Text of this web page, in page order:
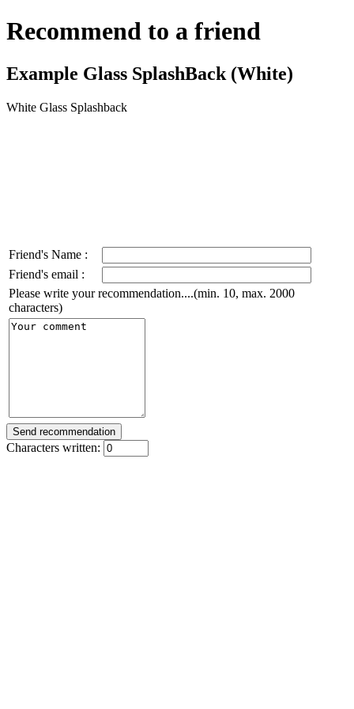
Recommend to a friend
Example Glass SplashBack (White)
White Glass Splashback
Friend's Name :
Friend's email :
Please write your recommendation....(min. 10, max. 2000
characters)
Characters written: